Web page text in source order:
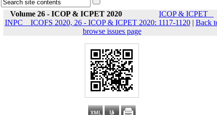
Volume 26 - ICOP & ICPET 2020
ICOP & ICPET _
INPC _ ICOFS 2020, 26 - ICOP & ICPET 2020: 1117-1120| Back
browse issues page